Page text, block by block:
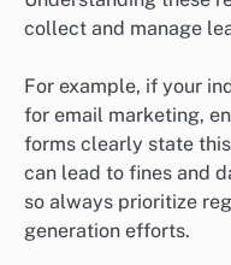
collect and manage
For example, if your
for email marketing,
forms clearly state
can lead to fines and
so always prioritize
generation efforts.